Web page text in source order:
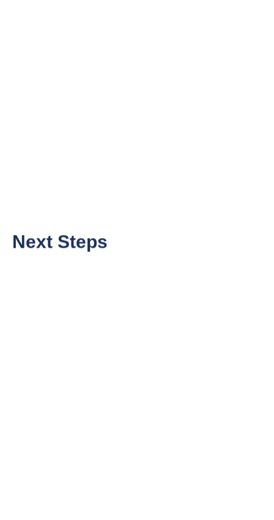
Next Steps